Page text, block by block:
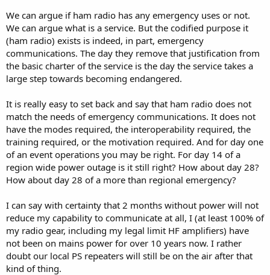
We can argue if ham radio has any emergency uses or not.
We can argue what is a service. But the codified purpose it
(ham radio) exists is indeed, in part, emergency
communications. The day they remove that justification from
the basic charter of the service is the day the service takes a
large step towards becoming endangered.
It is really easy to set back and say that ham radio does not
match the needs of emergency communications. It does not
have the modes required, the interoperability required, the
training required, or the motivation required. And for day one
of an event operations you may be right. For day 14 of a
region wide power outage is it still right? How about day 28?
How about day 28 of a more than regional emergency?
I can say with certainty that 2 months without power will not
reduce my capability to communicate at all, I (at least 100% of
my radio gear, including my legal limit HF amplifiers) have
not been on mains power for over 10 years now. I rather
doubt our local PS repeaters will still be on the air after that
kind of thing.